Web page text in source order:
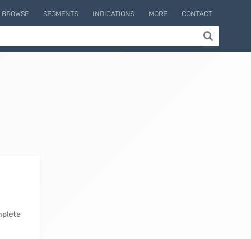
BROWSE SEGMENTS INDICATIONS MORE CONTACT